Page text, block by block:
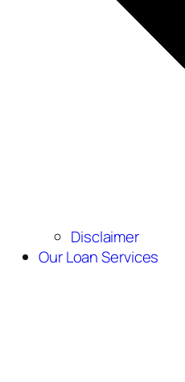
Disclaimer
Our Loan Services